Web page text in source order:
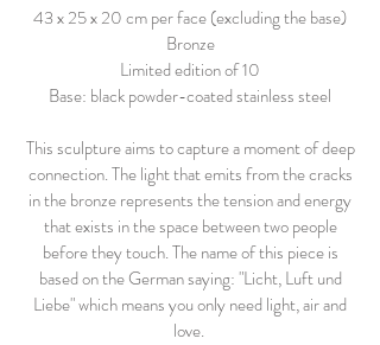
43 x 25 x 20 cm per face (excluding the base)
Bronze
Limited edition of 10
Base: black powder-coated stainless steel
This sculpture aims to capture a moment of deep
connection. The light that emits from the cracks
in the bronze represents the tension and energy
that exists in the space between two people
before they touch. The name of this piece is
based on the German saying: "Licht, Luft und
Liebe" which means you only need light, air and
love.